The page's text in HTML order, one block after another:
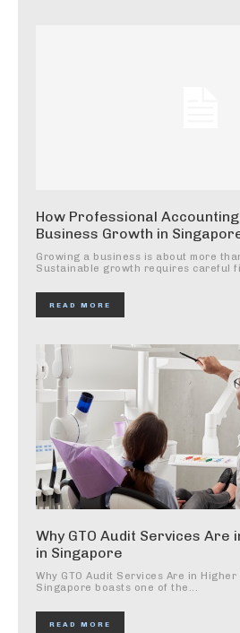
How Professional
Business Growth in
Growing a business is about more
Sustainable growth requires careful
READ MORE
Why GTO Audit Services Are
in Singapore
Why GTO Audit Services Are in
Singapore boasts one of the...
READ MORE